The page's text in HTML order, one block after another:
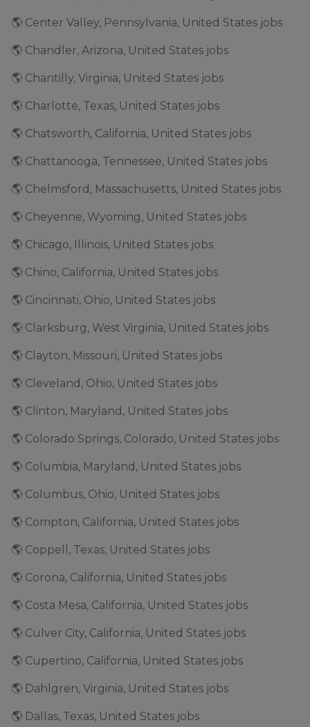
🌎 Center Valley, Pennsylvania, United States jobs
🌎 Chandler, Arizona, United States jobs
🌎 Chantilly, Virginia, United States jobs
🌎 Charlotte, Texas, United States jobs
🌎 Chatsworth, California, United States jobs
🌎 Chattanooga, Tennessee, United States jobs
🌎 Chelmsford, Massachusetts, United States jobs
🌎 Cheyenne, Wyoming, United States jobs
🌎 Chicago, Illinois, United States jobs
🌎 Chino, California, United States jobs
🌎 Cincinnati, Ohio, United States jobs
🌎 Clarksburg, West Virginia, United States jobs
🌎 Clayton, Missouri, United States jobs
🌎 Cleveland, Ohio, United States jobs
🌎 Clinton, Maryland, United States jobs
🌎 Colorado Springs, Colorado, United States jobs
🌎 Columbia, Maryland, United States jobs
🌎 Columbus, Ohio, United States jobs
🌎 Compton, California, United States jobs
🌎 Coppell, Texas, United States jobs
🌎 Corona, California, United States jobs
🌎 Costa Mesa, California, United States jobs
🌎 Culver City, California, United States jobs
🌎 Cupertino, California, United States jobs
🌎 Dahlgren, Virginia, United States jobs
🌎 Dallas, Texas, United States jobs